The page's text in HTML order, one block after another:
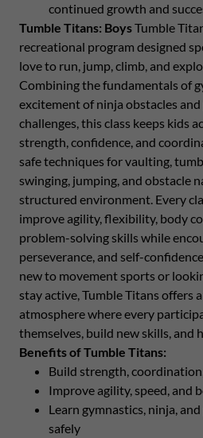
continued growth and
Tumble Titans: BoysTumble
recreational program designed
love to run, jump, climb, and
Combining the fundamentals of
excitement of ninja obstacles
challenges, this class keeps kids
strength, confidence, and
safe techniques for vaulting,
swinging, jumping, and obstacle
structured environment. Every
improve agility, flexibility, body
problem-solving skills while
perseverance, and self-
new to movement sports or
stay active, Tumble Titans offers
atmosphere where every
themselves, build new skills, and
Benefits of Tumble Titans:
Build strength,
Improve agility, speed, and
Learn gymnastics, ninja,
safely